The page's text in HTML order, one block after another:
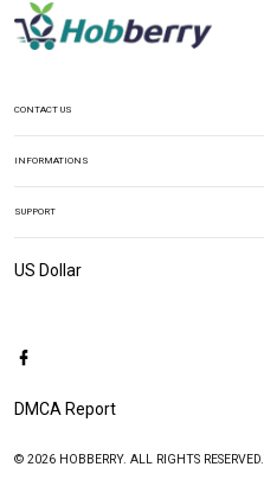
CONTACT US
INFORMATIONS
SUPPORT
DMCA Report
© 2026 HOBBERRY. ALL RIGHTS RESERVED.